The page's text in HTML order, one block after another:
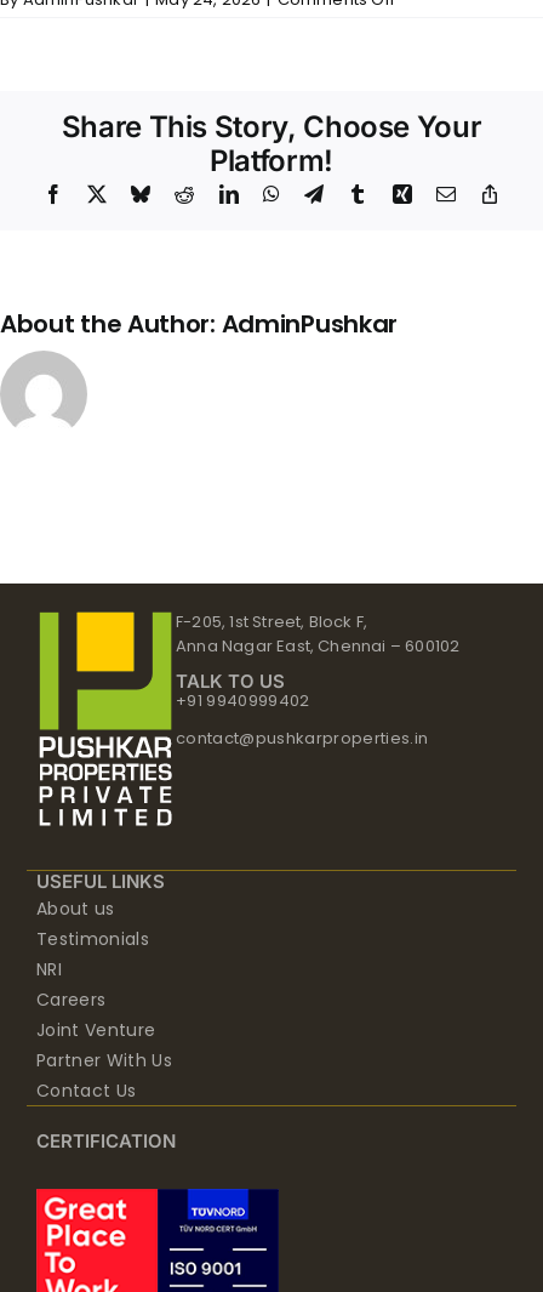
Share This Story, Choose Your
Platform!
Facebook BlueskyRedditLinkedInWhatsApp
TelegramTumblrXing Email
About the Author: AdminPushkar
F-205, 1st Street, Block F,
Anna Nagar East, Chennai – 600102
TALK TO US
+91 9940999402
contact@pushkarproperties.in
USEFUL LINKS
About us
Testimonials
NRI
Careers
Joint Venture
Partner With Us
Contact Us
CERTIFICATION